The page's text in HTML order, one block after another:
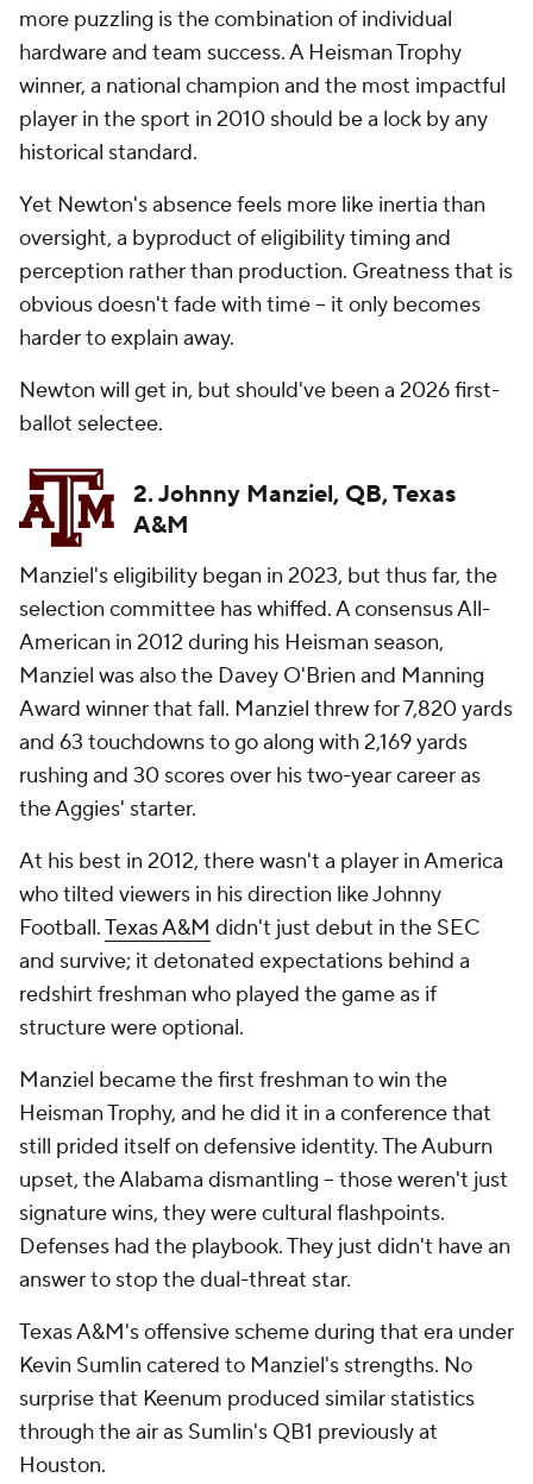
more puzzling is the combination of individual
hardware and team success. A Heisman Trophy
winner, a national champion and the most impactful
player in the sport in 2010 should be a lock by any
historical standard.
Yet Newton's absence feels more like inertia than
oversight, a byproduct of eligibility timing and
perception rather than production. Greatness that is
obvious doesn't fade with time -- it only becomes
harder to explain away.
Newton will get in, but should've been a 2026 first-
ballot selectee.
2. Johnny Manziel, QB, Texas
A&M
Manziel's eligibility began in 2023, but thus far, the
selection committee has whiffed. A consensus All-
American in 2012 during his Heisman season,
Manziel was also the Davey O'Brien and Manning
Award winner that fall. Manziel threw for 7,820 yards
and 63 touchdowns to go along with 2,169 yards
rushing and 30 scores over his two-year career as
the Aggies' starter.
At his best in 2012, there wasn't a player in America
who tilted viewers in his direction like Johnny
Football.Texas A&M didn't just debut in the SEC
and survive; it detonated expectations behind a
redshirt freshman who played the game as if
structure were optional.
Manziel became the first freshman to win the
Heisman Trophy, and he did it in a conference that
still prided itself on defensive identity. The Auburn
upset, the Alabama dismantling -- those weren't just
signature wins, they were cultural flashpoints.
Defenses had the playbook. They just didn't have an
answer to stop the dual-threat star.
Texas A&M's offensive scheme during that era under
Kevin Sumlin catered to Manziel's strengths. No
surprise that Keenum produced similar statistics
through the air as Sumlin's QB1 previously at
Houston.